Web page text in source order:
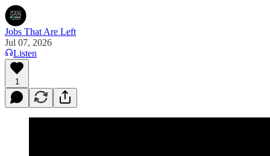
Jobs That Are Left
Jul 07, 2026
Listen
1